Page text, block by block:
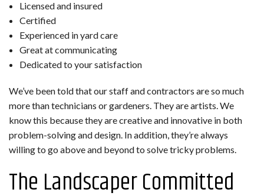
Licensed and insured
Certified
Experienced in yard care
Great at communicating
Dedicated to your satisfaction
We’ve been told that our staff and contractors are so much
more than technicians or gardeners. They are artists. We
know this because they are creative and innovative in both
problem-solving and design. In addition, they’re always
willing to go above and beyond to solve tricky problems.
The Landscaper Committed